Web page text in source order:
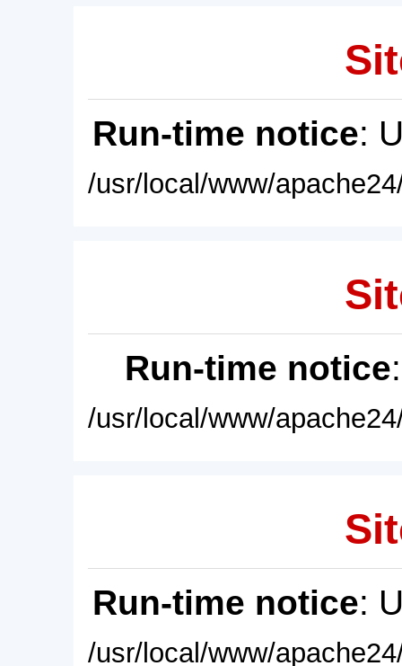
Run-time notice:
/usr/local/www/
Run-time notice
/usr/local/www/
Run-time notice:
/usr/local/www/